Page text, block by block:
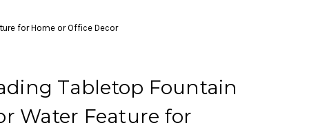
for Home or Office Decor
Tabletop Fountain
Water Feature for